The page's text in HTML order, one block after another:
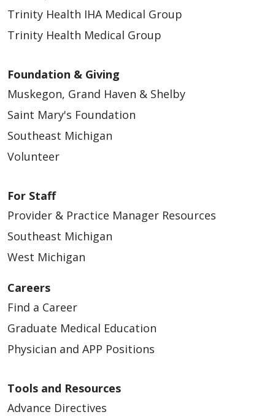
Trinity Health IHA Medical Group
Trinity Health Medical Group
Foundation & Giving
Muskegon, Grand Haven & Shelby
Saint Mary's Foundation
Southeast Michigan
Volunteer
For Staff
Provider & Practice Manager Resources
Southeast Michigan
West Michigan
Careers
Find a Career
Graduate Medical Education
Physician and APP Positions
Tools and Resources
Advance Directives